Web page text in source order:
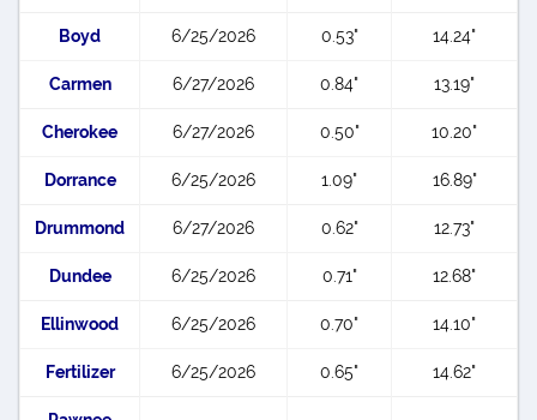
Boyd 6/25/2026 0.53" 14.24"
Carmen 6/27/2026 0.84" 13.19"
Cherokee 6/27/2026 0.50" 10.20"
Dorrance 6/25/2026 1.09" 16.89"
Drummond 6/27/2026 0.62" 12.73"
Dundee 6/25/2026 0.71" 12.68"
Ellinwood 6/25/2026 0.70" 14.10"
Fertilizer 6/25/2026 0.65" 14.62"